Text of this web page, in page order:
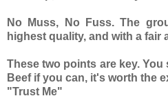
No Muss, No Fuss. The
highest quality, and with a fair
These two points are key.
Beef if you can, it's worth the
"Trust Me"